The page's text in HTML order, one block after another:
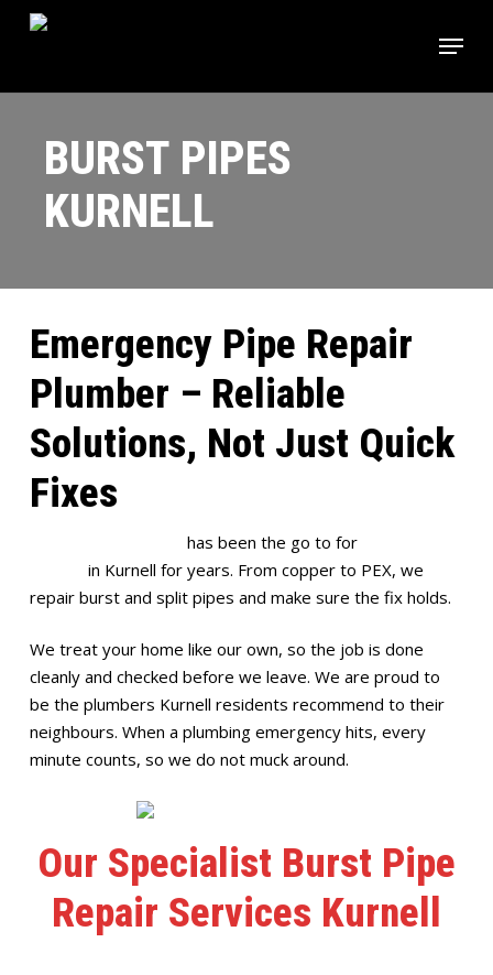
content
Menu
BURST PIPES
KURNELL
Emergency Pipe Repair
Plumber – Reliable
Solutions, Not Just Quick
Fixes
has been the go to for
in Kurnell for years. From copper to PEX, we
repair burst and split pipes and make sure the fix holds.
We treat your home like our own, so the job is done
cleanly and checked before we leave. We are proud to
be the plumbers Kurnell residents recommend to their
neighbours. When a plumbing emergency hits, every
minute counts, so we do not muck around.
Our Specialist Burst Pipe
Repair Services Kurnell